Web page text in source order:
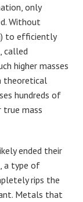
only
Without
to efficiently
called
higher masses
theoretical
hundreds of
true mass
ended their
a type of
rips the
Metals that